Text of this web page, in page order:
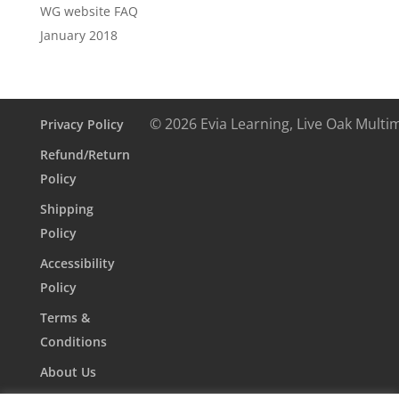
WG website FAQ
January 2018
Privacy Policy
Refund/Return
Policy
Shipping
Policy
Accessibility
Policy
Terms &
Conditions
About Us
© 2026 Evia Learning, Live Oak